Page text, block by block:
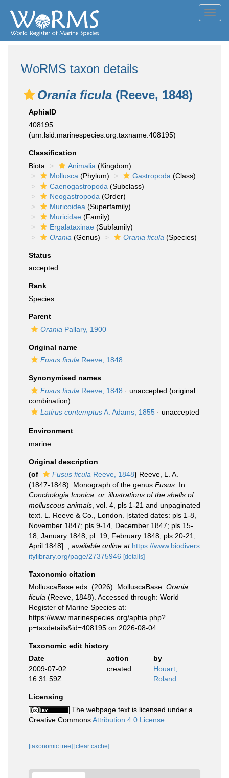
WoRMS taxon details
Orania ficula (Reeve, 1848)
AphiaID
408195
(urn:lsid:marinespecies.org:taxname:408195)
Classification
Biota
Animalia (Kingdom)
Mollusca (Phylum) Gastropoda (Class)
Caenogastropoda (Subclass)
Neogastropoda (Order)
Muricoidea (Superfamily)
Muricidae (Family)
Ergalataxinae (Subfamily)
Orania (Genus) Orania ficula (Species)
Status
accepted
Rank
Species
Parent
Orania Pallary, 1900
Original name
Fusus ficula Reeve, 1848
Synonymised names
Fusus ficula Reeve, 1848 · unaccepted (original
combination)
Latirus contemptusA. Adams, 1855 · unaccepted
Environment
marine
Original description
(of
Fusus ficula Reeve, 1848) Reeve, L. A.
(1847-1848). Monograph of the genus Fusus . In:
Conchologia Iconica, or, illustrations of the shells of
molluscous animals , vol. 4, pls 1-21 and unpaginated
text. L. Reeve & Co., London. [stated dates: pls 1-8,
November 1847; pls 9-14, December 1847; pls 15-
18, January 1848; pl. 19, February 1848; pls 20-21,
April 1848].
available online at https://www.biodivers
itylibrary.org/page/27375946 [details]
Taxonomic citation
MolluscaBase eds. (2026). MolluscaBase. Orania
ficula (Reeve, 1848). Accessed through: World
Register of Marine Species at:
https://www.marinespecies.org/aphia.php?
p=taxdetails&id=408195 on 2026-08-04
Taxonomic edit history
Date
action
by
2009-07-02
16:31:59Z
created
Houart,
Roland
Licensing
The webpage text is licensed under a
Creative CommonsAttribution 4.0 License
[taxonomic tree] [clear cache]